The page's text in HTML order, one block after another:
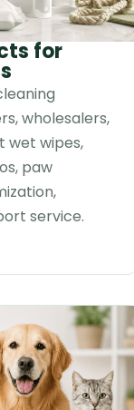
for
wholesalers,
wet wipes,
paw
service.